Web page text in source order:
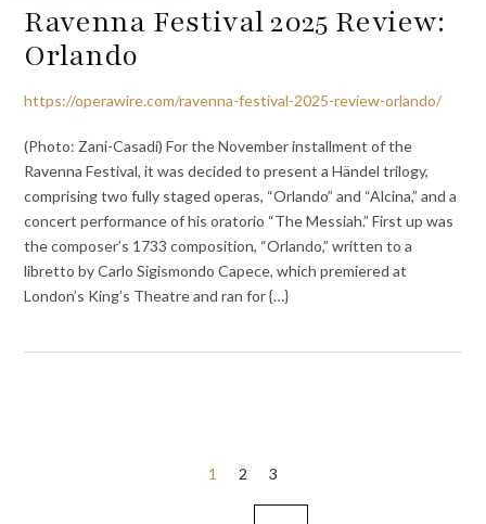
Ravenna Festival 2025 Review:
Orlando
https://operawire.com/ravenna-festival-2025-review-orlando/
(Photo: Zani-Casadi) For the November installment of the
Ravenna Festival, it was decided to present a Händel trilogy,
comprising two fully staged operas, “Orlando” and “Alcina,” and a
concert performance of his oratorio “The Messiah.” First up was
the composer’s 1733 composition, “Orlando,” written to a
libretto by Carlo Sigismondo Capece, which premiered at
London’s King’s Theatre and ran for {…}
1 2 3